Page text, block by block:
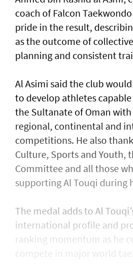
coach of Falcon
pride in the result,
as the outcome of
planning and consistent
Al Asimi said the club
to develop athletes
the Sultanate of Oman
regional, continental and
competitions. He also
Culture, Sports and Youth,
Committee and all those
supporting Al Touqi during
The medal adds to Al
international profile and
ranking momentum as he
compete in major world